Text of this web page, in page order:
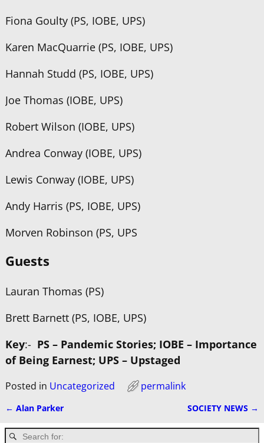
Fiona Goulty (PS, IOBE, UPS)
Karen MacQuarrie (PS, IOBE, UPS)
Hannah Studd (PS, IOBE, UPS)
Joe Thomas (IOBE, UPS)
Robert Wilson (IOBE, UPS)
Andrea Conway (IOBE, UPS)
Lewis Conway (IOBE, UPS)
Andy Harris (PS, IOBE, UPS)
Morven Robinson (PS, UPS
Guests
Lauran Thomas (PS)
Brett Barnett (PS, IOBE, UPS)
Key:- PS – Pandemic Stories; IOBE – Importance
of Being Earnest; UPS – Upstaged
Posted in Uncategorized permalink
← Alan Parker SOCIETY NEWS →